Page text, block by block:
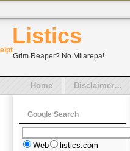
Listics
el pt
Grim Reaper? No Milarepa!
Home Disclaimer…
Google Search
Web listics.com